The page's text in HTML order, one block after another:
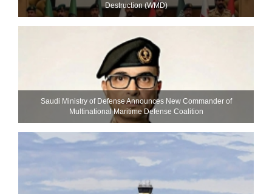
Destruction (WMD)
Saudi Ministry of Defense Announces New Commander of
Multinational Maritime Defense Coalition